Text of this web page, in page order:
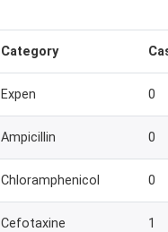
Category
Expen 0
Ampicillin 0
Chloramphenicol 0
Cefotaxine 1